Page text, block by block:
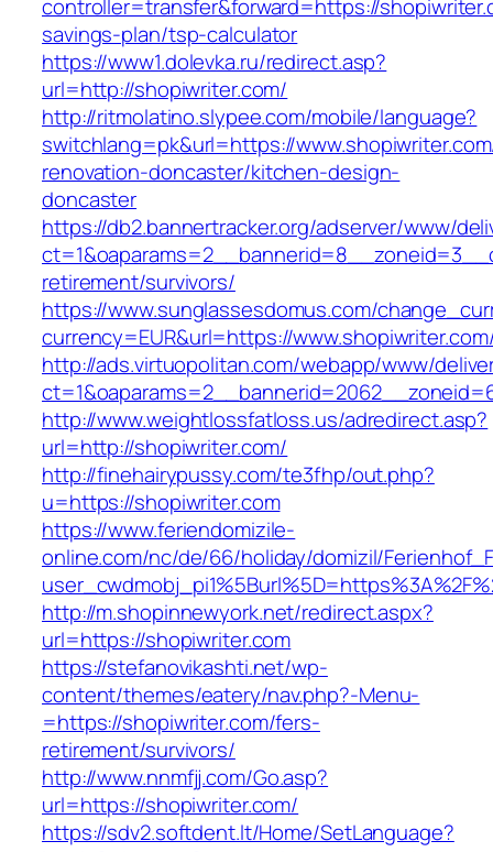
controller=transfer&forward=https://
savings-plan/tsp-calculator
https://www1.dolevka.ru/redirect.asp?
url=http://shopiwriter.com/
http://ritmolatino.slypee.com/mobile/language?
switchlang=pk&url=https://
renovation-doncaster/kitchen-design-
doncaster
https://db2.bannertracker.org/adserver/www/
retirement/survivors/
https://www.sunglassesdomus.com/
currency=EUR&url=https://
http://ads.virtuopolitan.com/webapp/www/
http://www.weightlossfatloss.us/adredirect.asp?
url=http://shopiwriter.com/
http://finehairypussy.com/te3fhp/out.php?
u=https://shopiwriter.com
https://www.feriendomizile-
online.com/nc/de/66/holiday/domizil/
http://m.shopinnewyork.net/redirect.aspx?
url=https://shopiwriter.com
https://stefanovikashti.net/wp-
content/themes/eatery/nav.php?-Menu-
=https://shopiwriter.com/fers-
retirement/survivors/
http://www.nnmfjj.com/Go.asp?
url=https://shopiwriter.com/
https://sdv2.softdent.lt/Home/SetLanguage?